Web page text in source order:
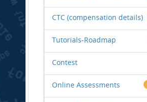
CTC (compensation details)
Tutorials-Roadmap
Contest
Online Assessments